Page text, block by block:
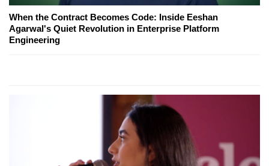
When the Contract Becomes Code: Inside Eeshan
Agarwal's Quiet Revolution in Enterprise Platform
Engineering